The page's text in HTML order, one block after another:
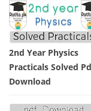
2nd Year Physics
Practicals Solved
Download